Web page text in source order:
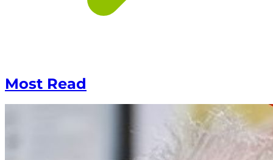
Most Read